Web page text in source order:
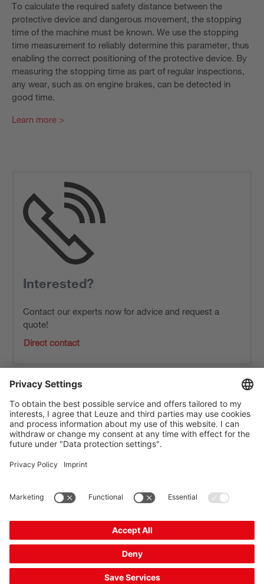
To calculate the required safety distance between the
protective device and dangerous movement, the stopping
time of the machine must be known. We use the stopping
time measurement to reliably determine this parameter, thus
enabling the correct positioning of the protective device. By
measuring the stopping time as part of regular inspections,
any wear, such as on engine brakes, can be detected in
good time.
Learn more >
Interested?
Contact our experts now for advice and request a
quote!
Direct contact
The Sensor People
Quick links
Newsletter